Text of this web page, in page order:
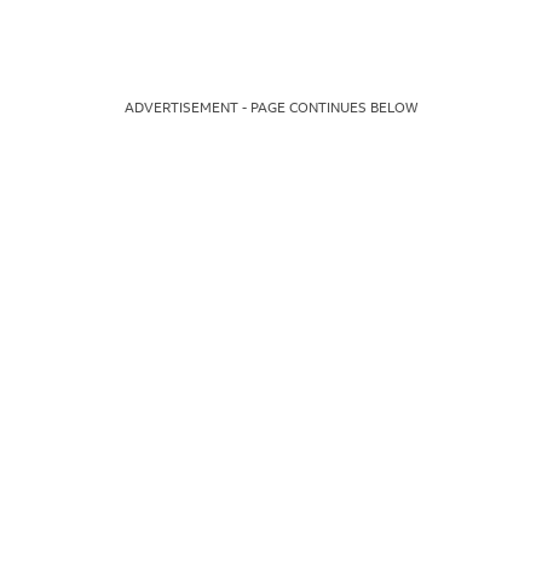
ADVERTISEMENT - PAGE CONTINUES BELOW